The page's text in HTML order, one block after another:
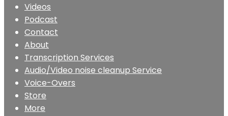
Videos
Podcast
Contact
About
Transcription Services
Audio/Video noise cleanup Service
Voice-Overs
Store
More